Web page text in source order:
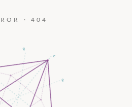
· 404
c
a₂
a₃